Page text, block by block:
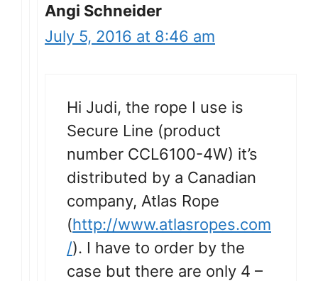
Angi Schneider
July 5, 2016 at 8:46 am
Hi Judi, the rope I use is
Secure Line (product
number CCL6100-4W) it’s
distributed by a Canadian
company, Atlas Rope
(http://www.atlasropes.com
/). I have to order by the
case but there are only 4 –